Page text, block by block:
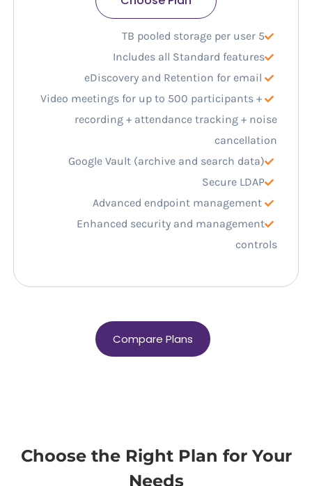
5 TB pooled storage per user
Includes all Standard features
Video meetings for up to 500 participants +
recording + attendance tracking + noise
cancellation
Google Vault (archive and search data)
Secure LDAP
Enhanced security and management
controls
Compare Plans
Choose the Right Plan for Your
Needs